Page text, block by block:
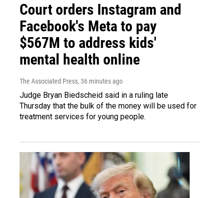
Court orders Instagram and
Facebook's Meta to pay
$567M to address kids'
mental health online
The Associated Press, 36 minutes ago
Judge Bryan Biedscheid said in a ruling late
Thursday that the bulk of the money will be used for
treatment services for young people.